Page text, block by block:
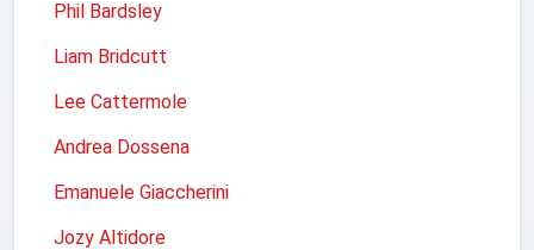
Phil Bardsley
Liam Bridcutt
Lee Cattermole
Andrea Dossena
Emanuele Giaccherini
Jozy Altidore